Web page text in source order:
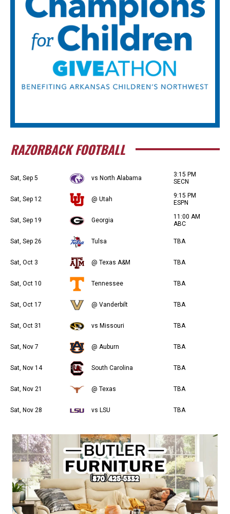
RAZORBACK FOOTBALL
Sat, Sep 5 vs North Alabama
3:15 PM
SECN
Sat, Sep 12 @ Utah
9:15 PM
ESPN
Sat, Sep 19 Georgia
11:00 AM
ABC
Sat, Sep 26 Tulsa TBA
Sat, Oct 3 @ Texas A&M TBA
Sat, Oct 10 Tennessee TBA
Sat, Oct 17 @ Vanderbilt TBA
Sat, Oct 31 vs Missouri TBA
Sat, Nov 7 @ Auburn TBA
Sat, Nov 14 South Carolina TBA
Sat, Nov 21 @ Texas TBA
Sat, Nov 28 vs LSU TBA